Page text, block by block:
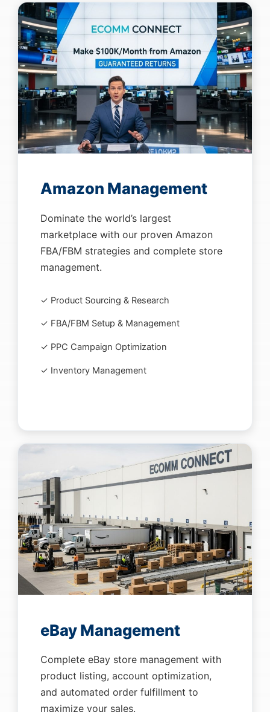
Amazon Management
Dominate the world’s largest
marketplace with our proven Amazon
FBA/FBM strategies and complete store
management.
✓ Product Sourcing & Research
✓ FBA/FBM Setup & Management
✓ PPC Campaign Optimization
✓ Inventory Management
eBay Management
Complete eBay store management with
product listing, account optimization,
and automated order fulfillment to
maximize your sales.